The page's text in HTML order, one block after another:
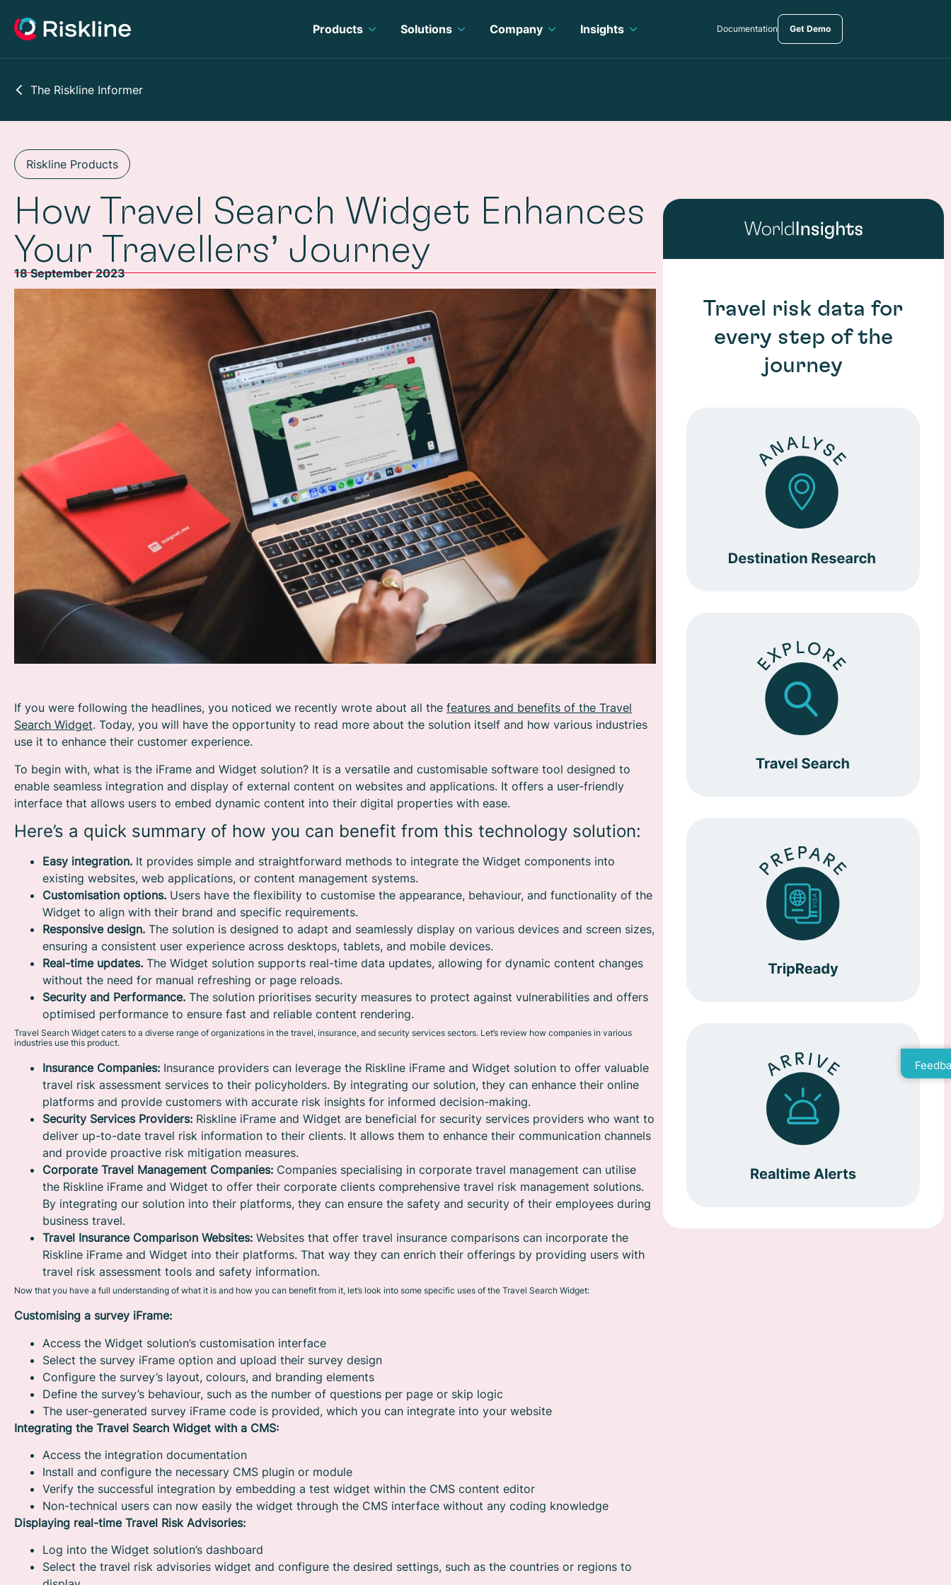
Products Solutions Company Insights Documentation Get Demo
The Riskline Informer
Riskline Products
How Travel Search Widget Enhances
Your Travellers’ Journey
18 September 2023
If you were following the headlines, you noticed we recently wrote about all the features and benefits of the Travel
Search Widget. Today, you will have the opportunity to read more about the solution itself and how various industries
use it to enhance their customer experience.
To begin with, what is the iFrame and Widget solution? It is a versatile and customisable software tool designed to
enable seamless integration and display of external content on websites and applications. It offers a user-friendly
interface that allows users to embed dynamic content into their digital properties with ease.
Here’s a quick summary of how you can benefit from this technology solution:
Easy integration. It provides simple and straightforward methods to integrate the Widget components into
existing websites, web applications, or content management systems.
Customisation options. Users have the flexibility to customise the appearance, behaviour, and functionality of the
Widget to align with their brand and specific requirements.
Responsive design. The solution is designed to adapt and seamlessly display on various devices and screen sizes,
ensuring a consistent user experience across desktops, tablets, and mobile devices.
Real-time updates. The Widget solution supports real-time data updates, allowing for dynamic content changes
without the need for manual refreshing or page reloads.
Security and Performance. The solution prioritises security measures to protect against vulnerabilities and offers
optimised performance to ensure fast and reliable content rendering.
Travel Search Widget caters to a diverse range of organizations in the travel, insurance, and security services sectors. Let’s review how companies in various
industries use this product.
Insurance Companies: Insurance providers can leverage the Riskline iFrame and Widget solution to offer valuable
travel risk assessment services to their policyholders. By integrating our solution, they can enhance their online
platforms and provide customers with accurate risk insights for informed decision-making.
Security Services Providers: Riskline iFrame and Widget are beneficial for security services providers who want to
deliver up-to-date travel risk information to their clients. It allows them to enhance their communication channels
and provide proactive risk mitigation measures.
Corporate Travel Management Companies: Companies specialising in corporate travel management can utilise
the Riskline iFrame and Widget to offer their corporate clients comprehensive travel risk management solutions.
By integrating our solution into their platforms, they can ensure the safety and security of their employees during
business travel.
Travel Insurance Comparison Websites: Websites that offer travel insurance comparisons can incorporate the
Riskline iFrame and Widget into their platforms. That way they can enrich their offerings by providing users with
travel risk assessment tools and safety information.
Now that you have a full understanding of what it is and how you can benefit from it, let’s look into some specific uses of the Travel Search Widget:
Customising a survey iFrame:
Access the Widget solution’s customisation interface
Select the survey iFrame option and upload their survey design
Configure the survey’s layout, colours, and branding elements
Define the survey’s behaviour, such as the number of questions per page or skip logic
The user-generated survey iFrame code is provided, which you can integrate into your website
Integrating the Travel Search Widget with a CMS:
Access the integration documentation
Install and configure the necessary CMS plugin or module
Verify the successful integration by embedding a test widget within the CMS content editor
Non-technical users can now easily the widget through the CMS interface without any coding knowledge
Displaying real-time Travel Risk Advisories:
Log into the Widget solution’s dashboard
Select the travel risk advisories widget and configure the desired settings, such as the countries or regions to
Travel risk data for
every step of the
journey